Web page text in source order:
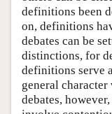
definitions been
on, definitions
debates can be
distinctions, for
definitions serve
general
debates,